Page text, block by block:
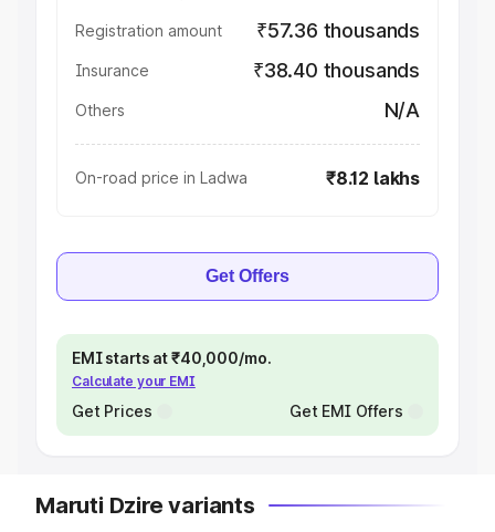
Registration amount ₹57.36 thousands
Insurance ₹38.40 thousands
Others N/A
On-road price in Ladwa ₹8.12 lakhs
Get Offers
EMI starts at ₹40,000/mo.
Calculate your EMI
Get Prices Get EMI Offers
Maruti Dzire variants